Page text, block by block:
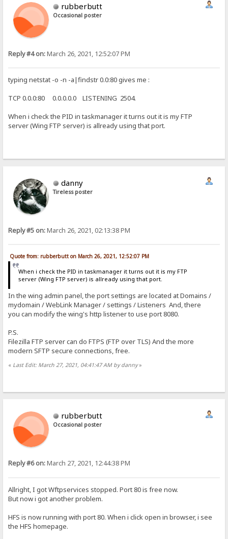
rubberbutt
Occasional poster
Reply #4 on:March 26, 2021, 12:52:07 PM
typing netstat -o -n -a|findstr 0.0:80 gives me :
TCP 0.0.0:80 0.0.0.0.0 LISTENING 2504.
When i check the PID in taskmanager it turns out it is my FTP
server (Wing FTP server) is allready using that port.
danny
Tireless poster
Reply #5 on:March 26, 2021, 02:13:38 PM
Quote from: rubberbutt on March 26, 2021, 12:52:07 PM
When i check the PID in taskmanager it turns out it is my FTP
server (Wing FTP server) is allready using that port.
In the wing admin panel, the port settings are located at Domains /
mydomain / WebLink Manager / settings / Listeners And, there
you can modify the wing's http listener to use port 8080.
P.S.
Filezilla FTP server can do FTPS (FTP over TLS) And the more
modern SFTP secure connections, free.
« Last Edit: March 27, 2021, 04:41:47 AM by danny»
rubberbutt
Occasional poster
Reply #6 on:March 27, 2021, 12:44:38 PM
Allright, I got Wftpservices stopped. Port 80 is free now.
But now i got another problem.
HFS is now running with port 80. When i click open in browser, i see
the HFS homepage.